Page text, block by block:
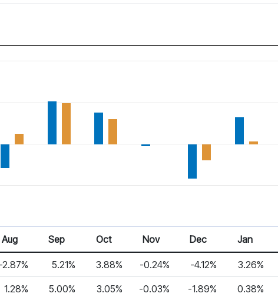
Aug Sep Oct Nov Dec Jan
-2.87% 5.21% 3.88% -0.24% -4.12% 3.26%
1.28% 5.00% 3.05% -0.03% -1.89% 0.38%